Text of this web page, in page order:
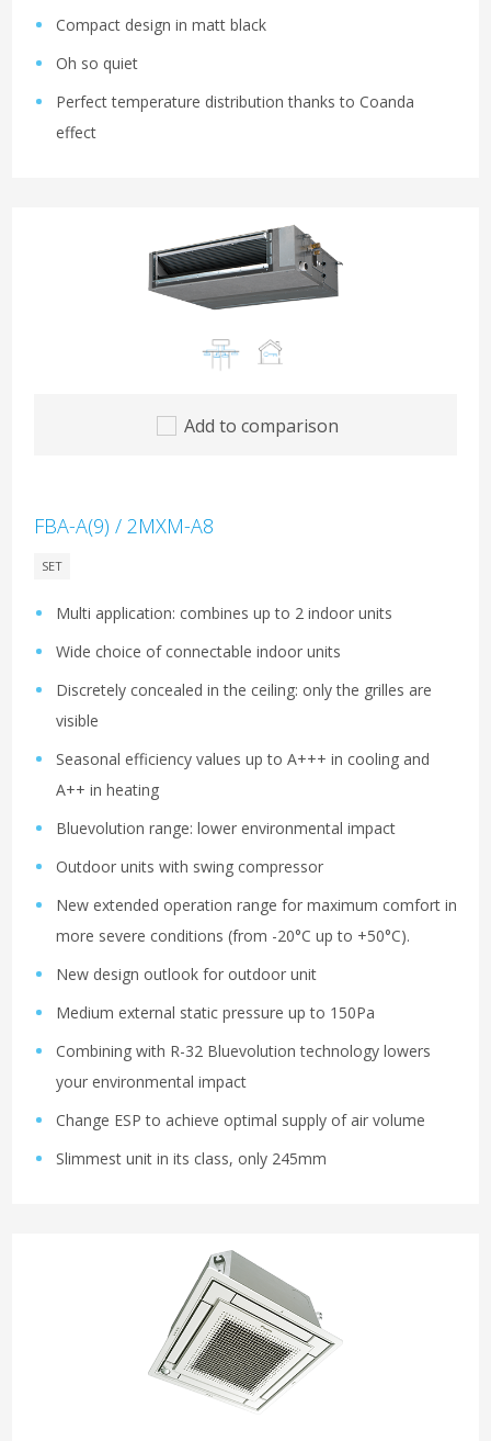
Compact design in matt black
Oh so quiet
Perfect temperature distribution thanks to Coanda
effect
Add to comparison
FBA-A(9) / 2MXM-A8
SET
Multi application: combines up to 2 indoor units
Wide choice of connectable indoor units
Discretely concealed in the ceiling: only the grilles are
visible
Seasonal efficiency values up to A+++ in cooling and
A++ in heating
Bluevolution range: lower environmental impact
Outdoor units with swing compressor
New extended operation range for maximum comfort in
more severe conditions (from -20°C up to +50°C).
New design outlook for outdoor unit
Medium external static pressure up to 150Pa
Combining with R-32 Bluevolution technology lowers
your environmental impact
Change ESP to achieve optimal supply of air volume
Slimmest unit in its class, only 245mm